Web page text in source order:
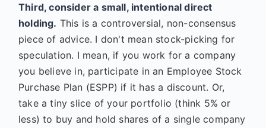
Third, consider a small, intentional direct
holding. This is a controversial, non-consensus
piece of advice. I don't mean stock-picking for
speculation. I mean, if you work for a company
you believe in, participate in an Employee Stock
Purchase Plan (ESPP) if it has a discount. Or,
take a tiny slice of your portfolio (think 5% or
less) to buy and hold shares of a single company